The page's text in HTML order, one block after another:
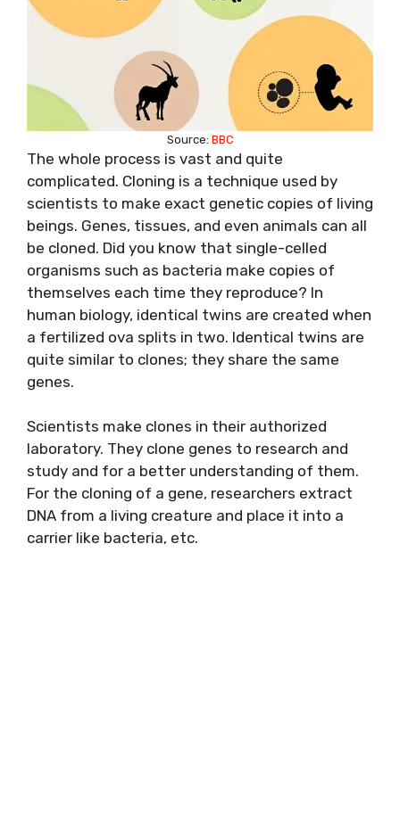
Source: BBC
The whole process is vast and quite
complicated. Cloning is a technique used by
scientists to make exact genetic copies of living
beings. Genes, tissues, and even animals can all
be cloned. Did you know that single-celled
organisms such as bacteria make copies of
themselves each time they reproduce? In
human biology, identical twins are created when
a fertilized ova splits in two. Identical twins are
quite similar to clones; they share the same
genes.
Scientists make clones in their authorized
laboratory. They clone genes to research and
study and for a better understanding of them.
For the cloning of a gene, researchers extract
DNA from a living creature and place it into a
carrier like bacteria, etc.